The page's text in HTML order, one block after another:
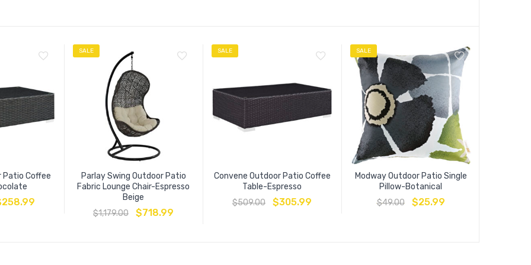
Patio Coffee
258.99
SALE
Parlay Swing Outdoor Patio
Fabric Lounge Chair-Espresso
Beige
$1,179.00 $718.99
SALE
Convene Outdoor Patio Coffee
Table-Espresso
$509.00 $305.99
SALE
Modway Outdoor Patio Single
Pillow-Botanical
$49.00 $25.99